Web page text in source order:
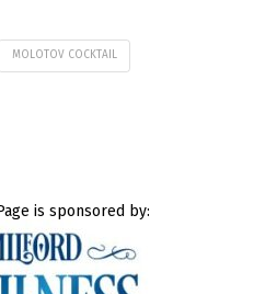
MOLOTOV COCKTAIL
is sponsored by: